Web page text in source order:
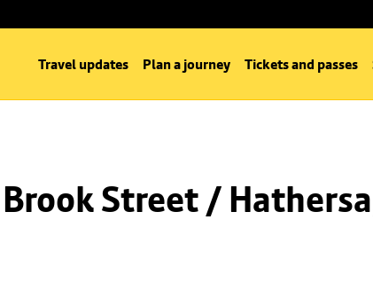
Travel updates Plan a journey Tickets and passes
Street /